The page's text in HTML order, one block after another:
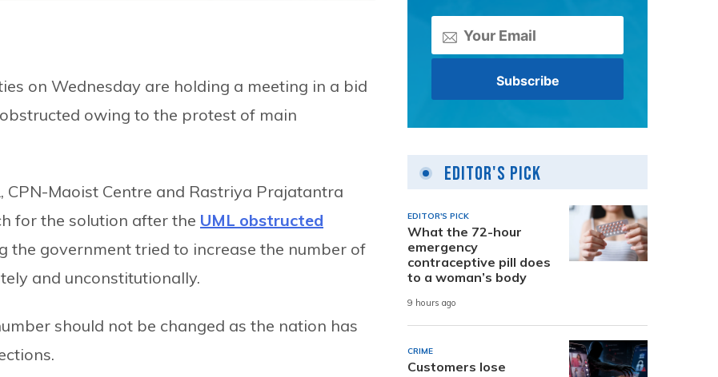
on Wednesday are holding a meeting in a bid
owing to the protest of main
CPN-Maoist Centre and Rastriya Prajatantra
for the solution after the UML obstructed
the government tried to increase the number of
and unconstitutionally.
should not be changed as the nation has
Editor's Pick
EDITOR'S PICK
What the 72-hour
emergency
contraceptive pill does
to a woman’s body
9 hours ago
CRIME
Customers lose